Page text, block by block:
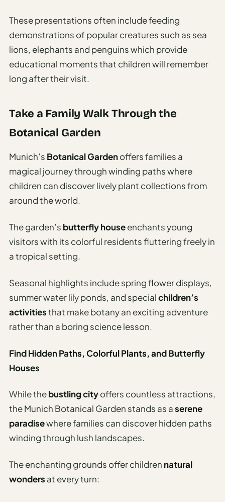
These presentations often include feeding
demonstrations of popular creatures such as sea
lions, elephants and penguins which provide
educational moments that children will remember
long after their visit.
Take a Family Walk Through the
Botanical Garden
Munich’s Botanical Gardenoffers families a
magical journey through winding paths where
children can discover lively plant collections from
around the world.
The garden’s butterfly houseenchants young
visitors with its colorful residents fluttering freely in
a tropical setting.
Seasonal highlights include spring flower displays,
summer water lily ponds, and specialchildren’s
activitiesthat make botany an exciting adventure
rather than a boring science lesson.
Find Hidden Paths, Colorful Plants, and Butterfly
Houses
While thebustling cityoffers countless attractions,
the Munich Botanical Garden stands as aserene
paradisewhere families can discover hidden paths
winding through lush landscapes.
The enchanting grounds offer children natural
wonders at every turn: